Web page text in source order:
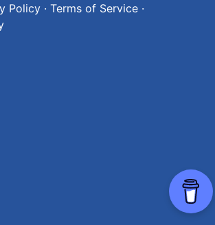
Policy · Terms of Service ·